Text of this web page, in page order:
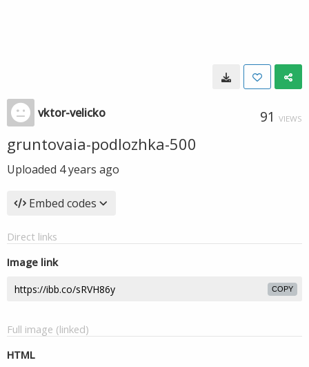
vktor-velicko 91 VIEWS
gruntovaia-podlozhka-500
Uploaded 4 years ago
Embed codes
Direct links
Image link
COPY
Full image (linked)
HTML